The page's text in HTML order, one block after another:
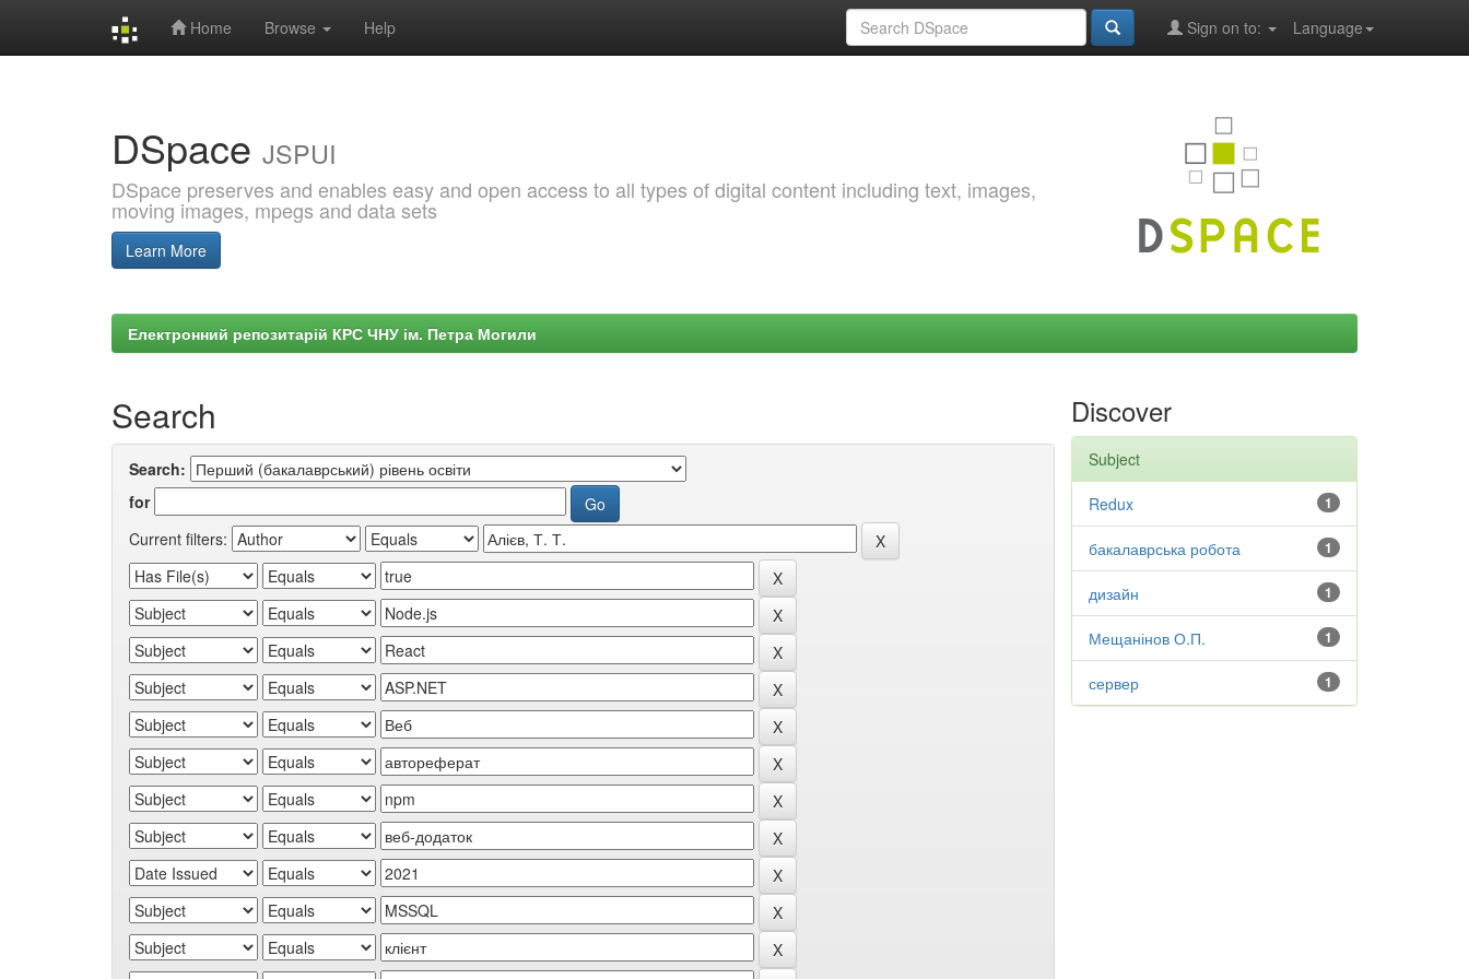
Home Browse Help Language
Sign on to:
DSpace JSPUI
DSpace preserves and enables easy and open access to all types of digital content including text, images,
moving images, mpegs and data sets
Learn More
Електронний репозитарій КРС ЧНУ ім. Петра Могили
Search
Search:
for
Current filters:
Discover
Subject
1
Redux
1
бакалаврська робота
1
дизайн
1
Мещанінов О.П.
1
сервер